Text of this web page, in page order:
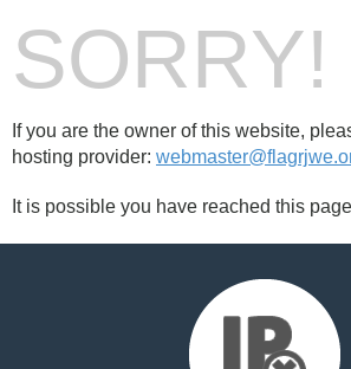
SORRY!
If you are the owner of this website,
hosting provider:
It is possible you have reached this